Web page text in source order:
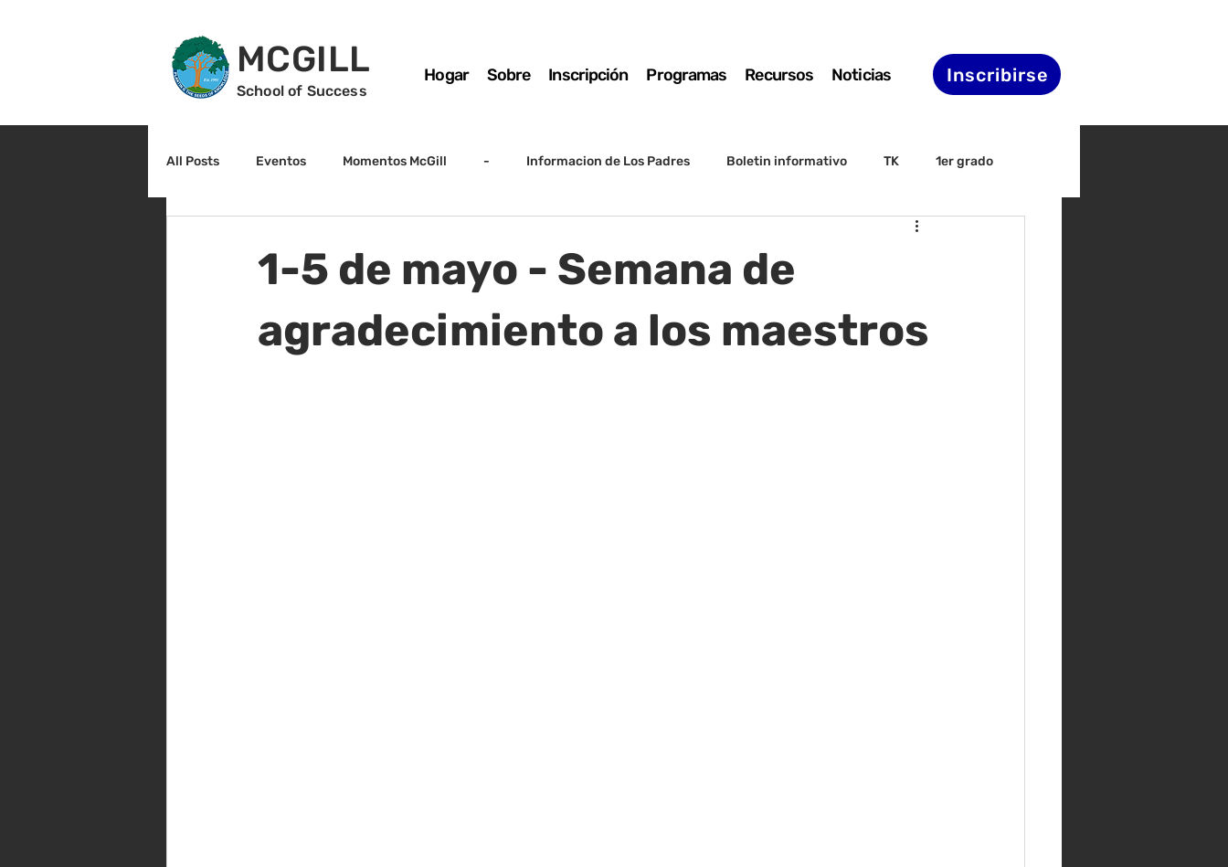
MCGILL
School of Success
Hogar Sobre Inscripción Programas Recursos Noticias Inscribirse
All Posts Eventos Momentos McGill - Informacion de Los Padres Boletin informativo TK 1er grado
ELAC
1-5 de mayo - Semana de
agradecimiento a los maestros